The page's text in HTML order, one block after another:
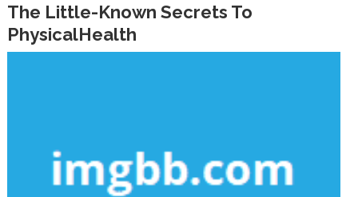
The Little-Known Secrets To
PhysicalHealth